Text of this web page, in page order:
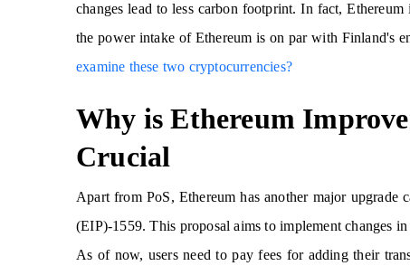
changes lead to less carbon footprint. In fact,
the power intake of Ethereum is on par with Finland's
examine these two cryptocurrencies?
Why is Ethereum
Crucial
Apart from PoS, Ethereum has another major
(EIP)-1559. This proposal aims to implement changes
As of now, users need to pay fees for adding their